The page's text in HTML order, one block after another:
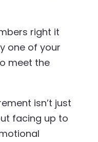
right it
one of your
meet the
isn’t just
facing up to